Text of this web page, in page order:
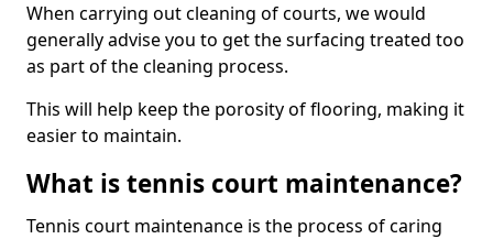
When carrying out cleaning of courts, we would
generally advise you to get the surfacing treated too
as part of the cleaning process.
This will help keep the porosity of flooring, making it
easier to maintain.
What is tennis court maintenance?
Tennis court maintenance is the process of caring